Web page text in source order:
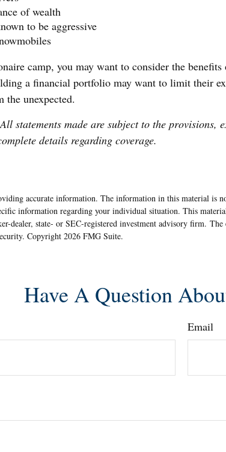
of wealth
to be aggressive
camp, you may want to consider the
a financial portfolio may want to limit their
the unexpected.
statements made are subject to the
details regarding coverage.
accurate information. The information in this material is
information regarding your individual situation. This
dealer, state- or SEC-registered investment advisory firm.
Copyright 2026 FMG Suite.
Have A Question
Email